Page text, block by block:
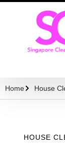
Home House
HOUSE